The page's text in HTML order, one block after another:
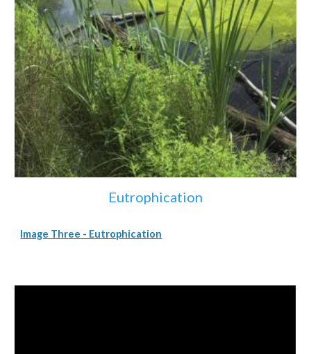
Eutrophication
Image Three - Eutrophication